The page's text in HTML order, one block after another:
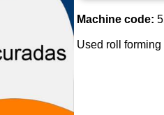
Machine code:
Used roll